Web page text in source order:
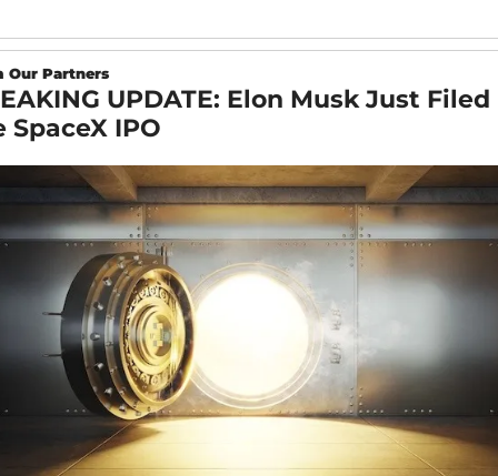
Our Partners
UPDATE: Elon Musk Just Filed
SpaceX IPO